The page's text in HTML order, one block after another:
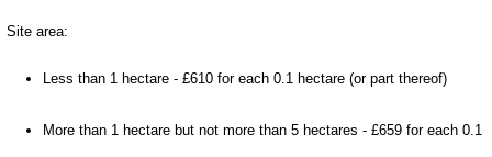
Site area:
Less than 1 hectare - £610 for each 0.1 hectare (or part thereof)
More than 1 hectare but not more than 5 hectares - £659 for each 0.1